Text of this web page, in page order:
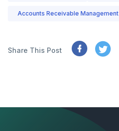
Accounts Receivable Management
Share This Post